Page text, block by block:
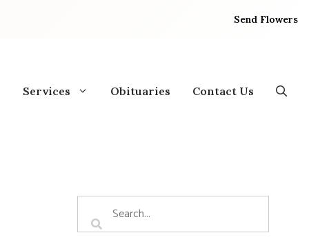
Send Flowers
Services Obituaries Contact Us